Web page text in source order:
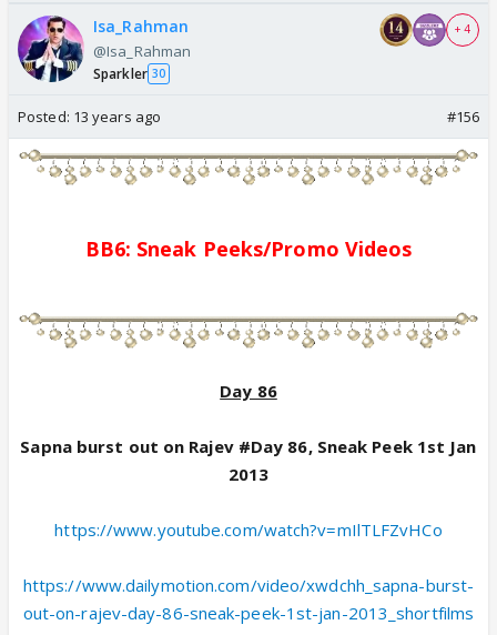
Isa_Rahman
@Isa_Rahman
Sparkler 30
+ 4
Posted: 13 years ago #156
BB6: Sneak Peeks/Promo Videos
Day 86
Sapna burst out on Rajev #Day 86, Sneak Peek 1st Jan
2013
https://www.youtube.com/watch?v=mIlTLFZvHCo
https://www.dailymotion.com/video/xwdchh_sapna-burst-
out-on-rajev-day-86-sneak-peek-1st-jan-2013_shortfilms